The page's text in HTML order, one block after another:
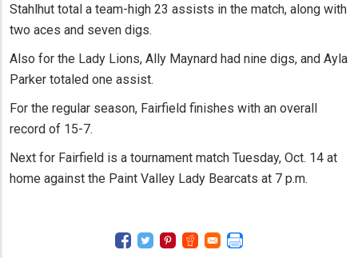
Stahlhut total a team-high 23 assists in the match, along with
two aces and seven digs.
Also for the Lady Lions, Ally Maynard had nine digs, and Ayla
Parker totaled one assist.
For the regular season, Fairfield finishes with an overall
record of 15-7.
Next for Fairfield is a tournament match Tuesday, Oct. 14 at
home against the Paint Valley Lady Bearcats at 7 p.m.